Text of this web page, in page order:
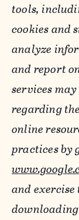
tools,
cookies and
analyze
and report
services
regarding
online
practices by
and